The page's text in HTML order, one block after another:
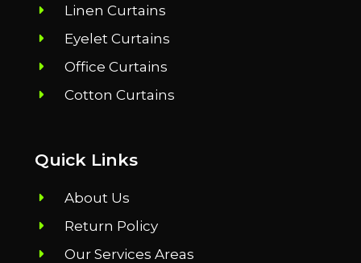
Linen Curtains
Eyelet Curtains
Office Curtains
Cotton Curtains
Quick Links
About Us
Return Policy
Our Services Areas